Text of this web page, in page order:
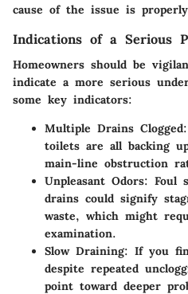
cause of the issue is
Indications of a Serious
Homeowners should be
indicate a more serious
some key indicators:
Multiple Drains Clogged
toilets are all backing
main-line obstruction
Unpleasant Odors: Foul
drains could signify
waste, which might
examination.
Slow Draining: If you
despite repeated
point toward deeper